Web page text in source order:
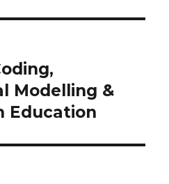
Modelling &
Education